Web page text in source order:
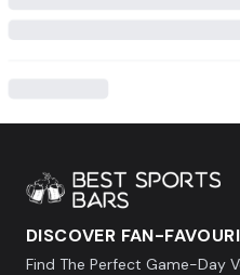
DISCOVER FAN-
Find The Perfect Game-Day